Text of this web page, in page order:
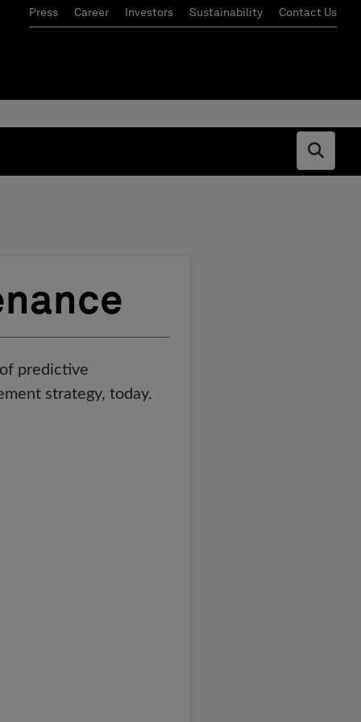
Press Career Investors Sustainability Contact Us
Open
predictive
strategy, today.